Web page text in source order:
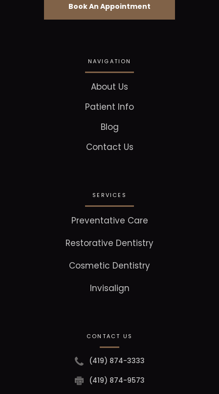
Book An Appointment
NAVIGATION
About Us
Patient Info
Blog
Contact Us
SERVICES
Preventative Care
Restorative Dentistry
Cosmetic Dentistry
Invisalign
CONTACT US
(419) 874-3333
(419) 874-9573